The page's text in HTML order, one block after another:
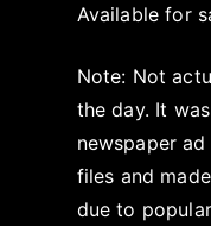
Available for
Note: Not
the day. It
newspaper
files and
due to